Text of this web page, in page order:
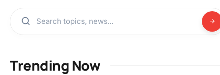
Trending Now